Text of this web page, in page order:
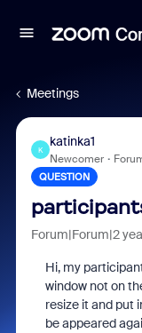
Meetings
K
katinka1
Newcomer
QUESTION
Forum|Forum|2
Hi, my
window not on
resize it and put
be appeared